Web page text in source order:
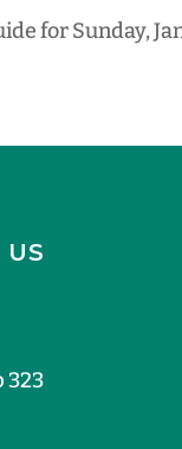
for Sunday,
323